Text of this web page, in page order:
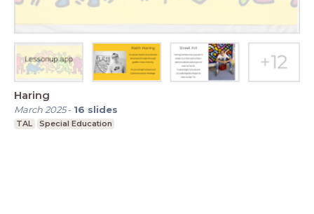
Haring
March 2025- 16 slides
TAL Special Education